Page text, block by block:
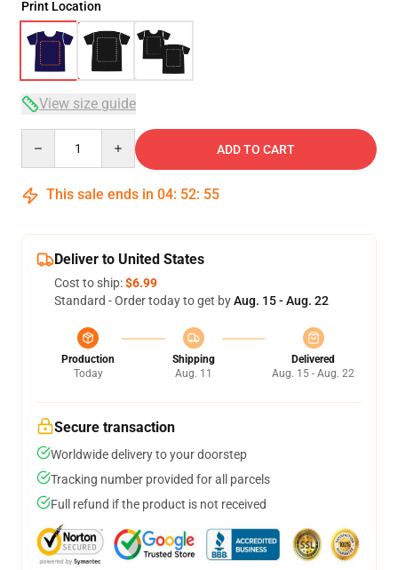
Print Location
View size guide
ADD TO CART
This sale ends in 04: 52: 54
Deliver to United States
Cost to ship:$6.99
Standard - Order today to get byAug. 15 - Aug. 22
Production
Today
Shipping
Aug. 11
Delivered
Aug. 15 - Aug. 22
Secure transaction
Worldwide delivery to your doorstep
Tracking number provided for all parcels
Full refund if the product is not received